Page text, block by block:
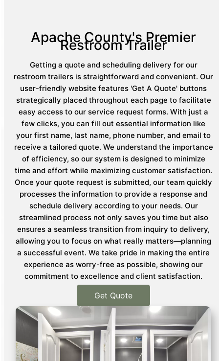
Apache County's Premier
Restroom Trailer
Getting a quote and scheduling delivery for our
restroom trailers is straightforward and convenient. Our
user-friendly website features 'Get A Quote' buttons
strategically placed throughout each page to facilitate
easy access to our service request forms. With just a
few clicks, you can fill out essential information like
your first name, last name, phone number, and email to
receive a tailored quote. We understand the importance
of efficiency, so our system is designed to minimize
time and effort while maximizing customer satisfaction.
Once your quote request is submitted, our team quickly
processes the information to provide a response and
schedule delivery according to your needs. Our
streamlined process not only saves you time but also
ensures a seamless transition from inquiry to delivery,
allowing you to focus on what really matters—planning
a successful event. We take pride in making the entire
experience as worry-free as possible, showing our
commitment to excellence and client satisfaction.
Get Quote